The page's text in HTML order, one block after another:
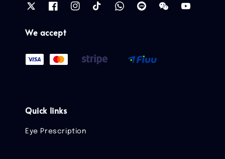
We accept
Quick links
Eye Prescription